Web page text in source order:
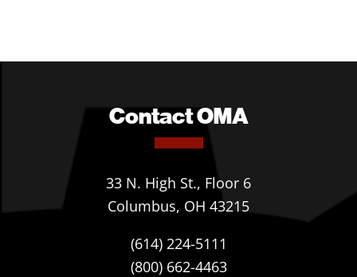
Contact OMA
33 N. High St., Floor 6
Columbus, OH 43215
(614) 224-5111
(800) 662-4463